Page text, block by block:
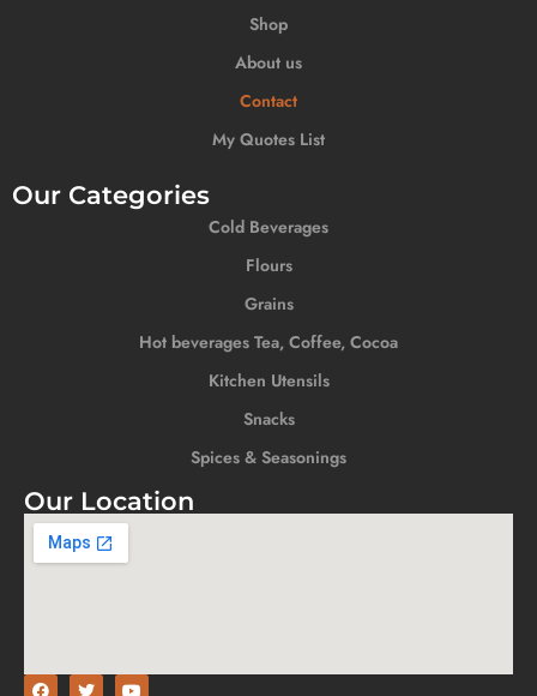
Shop
About us
Contact
My Quotes List
Our Categories
Cold Beverages
Flours
Grains
Hot beverages Tea, Coffee, Cocoa
Kitchen Utensils
Snacks
Spices & Seasonings
Our Location